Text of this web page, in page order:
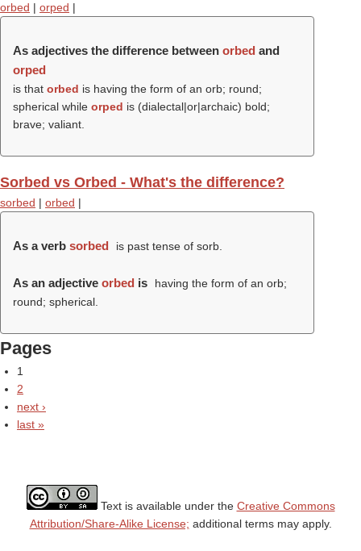
orbed | orped |
As adjectives the difference between orbed and
orped
is that orbed is having the form of an orb; round;
spherical while orped is (dialectal|or|archaic) bold;
brave; valiant.
Sorbed vs Orbed - What's the difference?
sorbed | orbed |
As a verb sorbed is past tense of sorb.
As an adjective orbed is
having the form of an orb;
round; spherical.
Pages
1
2
next ›
last »
Text is available under the Creative Commons
Attribution/Share-Alike License; additional terms may apply.